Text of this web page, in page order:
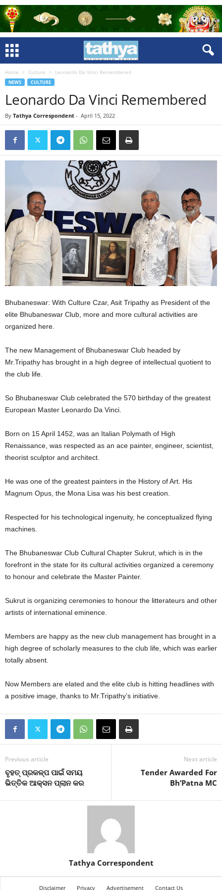
Home Culture Leonardo Da Vinci Remembered
NEWS CULTURE
Leonardo Da Vinci Remembered
By Tathya Correspondent - April 15, 2022
Bhubaneswar: With Culture Czar, Asit Tripathy as President of the
elite Bhubaneswar Club, more and more cultural activities are
organized here.
The new Management of Bhubaneswar Club headed by
Mr.Tripathy has brought in a high degree of intellectual quotient to
the club life.
So Bhubaneswar Club celebrated the 570 birthday of the greatest
European Master Leonardo Da Vinci.
Born on 15 April 1452, was an Italian Polymath of High
Renaissance, was respected as an ace painter, engineer, scientist,
theorist sculptor and architect.
He was one of the greatest painters in the History of Art. His
Magnum Opus, the Mona Lisa was his best creation.
Respected for his technological ingenuity, he conceptualized flying
machines.
The Bhubaneswar Club Cultural Chapter Sukrut, which is in the
forefront in the state for its cultural activities organized a ceremony
to honour and celebrate the Master Painter.
Sukrut is organizing ceremonies to honour the litterateurs and other
artists of international eminence.
Members are happy as the new club management has brought in a
high degree of scholarly measures to the club life, which was earlier
totally absent.
Now Members are elated and the elite club is hitting headlines with
a positive image, thanks to Mr.Tripathy’s initiative.
Previous article
ବୃହତ୍‍ ପ୍ରକଳ୍ପ ପାଇଁ ସମୟ
ଭିତ୍ତିକ ଆକ୍ସନ ପ୍ଲାନ କର
Next article
Tender Awarded For
Bh’Patna MC
Tathya Correspondent
Disclaimer Privacy Advertisement Contact Us